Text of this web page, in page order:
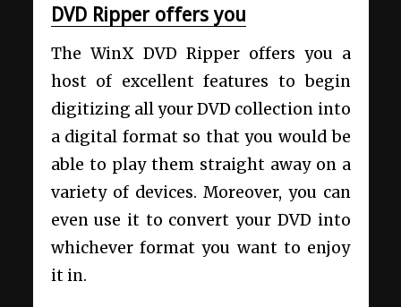
DVD Ripper offers you
The WinX DVD Ripper offers you a
host of excellent features to begin
digitizing all your DVD collection into
a digital format so that you would be
able to play them straight away on a
variety of devices. Moreover, you can
even use it to convert your DVD into
whichever format you want to enjoy
it in.